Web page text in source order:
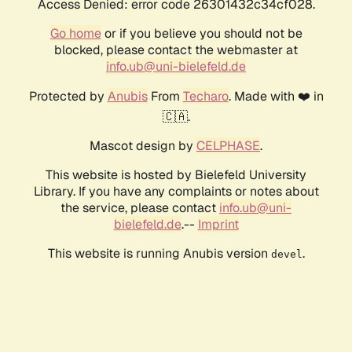
Access Denied: error code 26301432c34cf028.
Go homeor if you believe you should not be
blocked, please contact the webmaster at
info.ub@uni-bielefeld.de
Protected by AnubisFrom Techaro. Made with ❤️ in
🇨🇦.
Mascot design by CELPHASE.
This website is hosted by Bielefeld University
Library. If you have any complaints or notes about
the service, please contact info.ub@uni-
bielefeld.de.-- Imprint
This website is running Anubis version devel .